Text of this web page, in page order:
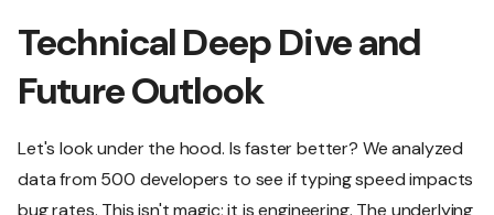
Technical Deep Dive and
Future Outlook
Let's look under the hood. Is faster better? We analyzed
data from 500 developers to see if typing speed impacts
bug rates. This isn't magic; it is engineering. The underlying